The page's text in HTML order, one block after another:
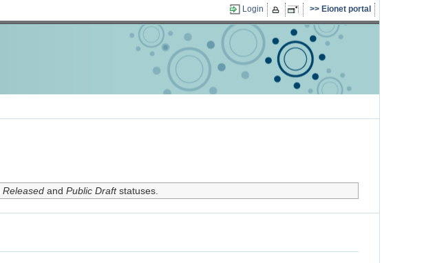
Login Eionet portal
Releasedand Public Draftstatuses.